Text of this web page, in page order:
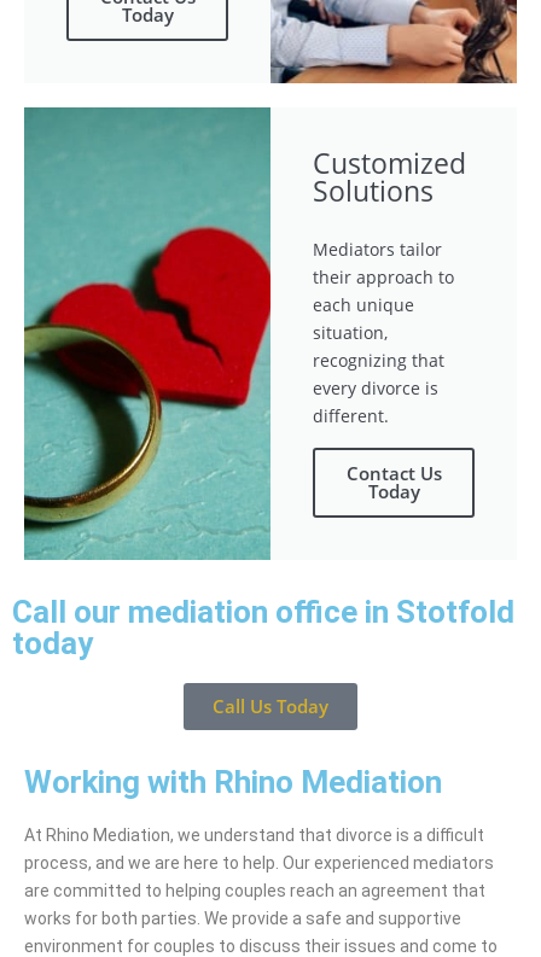
Today
Customized
Solutions
Mediators tailor
their approach to
each unique
situation,
recognizing that
every divorce is
different.
Contact Us
Today
Call our mediation office in Stotfold
today
Call Us Today
Working with Rhino Mediation
At Rhino Mediation, we understand that divorce is a difficult
process, and we are here to help. Our experienced mediators
are committed to helping couples reach an agreement that
works for both parties. We provide a safe and supportive
environment for couples to discuss their issues and come to